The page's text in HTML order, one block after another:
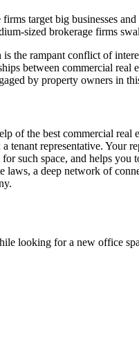
target big businesses
sized brokerage firms
the rampant conflict of
between commercial
by property owners in
of the best commercial
tenant representative. Your
for such space, and helps
laws, a deep network of
looking for a new office